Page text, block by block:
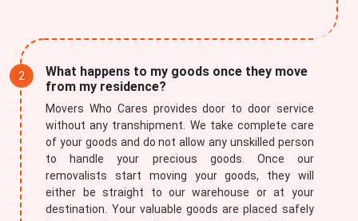
What happens to my goods once they move
from my residence?
Movers Who Cares provides door to door service
without any transhipment. We take complete care
of your goods and do not allow any unskilled person
to handle your precious goods. Once our
removalists start moving your goods, they will
either be straight to our warehouse or at your
destination. Your valuable goods are placed safely